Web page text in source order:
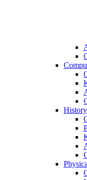
History